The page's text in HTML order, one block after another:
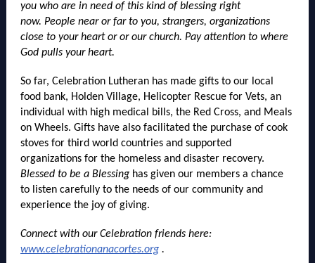
you who are in need of this kind of blessing right
now. People near or far to you, strangers, organizations
close to your heart or or our church. Pay attention to where
God pulls your heart.
So far, Celebration Lutheran has made gifts to our local
food bank, Holden Village, Helicopter Rescue for Vets, an
individual with high medical bills, the Red Cross, and Meals
on Wheels. Gifts have also facilitated the purchase of cook
stoves for third world countries and supported
organizations for the homeless and disaster recovery.
Blessed to be a Blessing has given our members a chance
to listen carefully to the needs of our community and
experience the joy of giving.
Connect with our Celebration friends here:
www.celebrationanacortes.org .